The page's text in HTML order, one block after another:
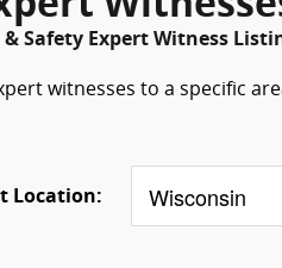
Safety Expert Witness
witnesses to a specific
Location: